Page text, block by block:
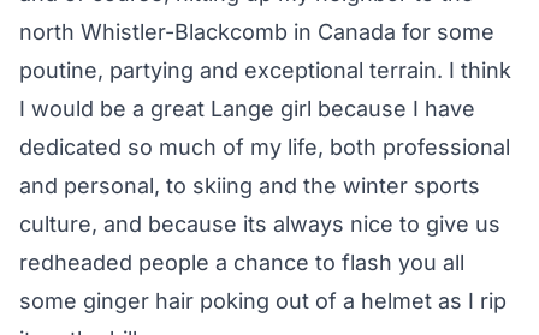
north Whistler-Blackcomb in Canada for some
poutine, partying and exceptional terrain. I think
I would be a great Lange girl because I have
dedicated so much of my life, both professional
and personal, to skiing and the winter sports
culture, and because its always nice to give us
redheaded people a chance to flash you all
some ginger hair poking out of a helmet as I rip